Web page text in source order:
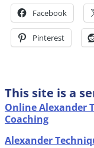
Facebook
Pinterest
This site is a
Online Alexander
Coaching
Alexander